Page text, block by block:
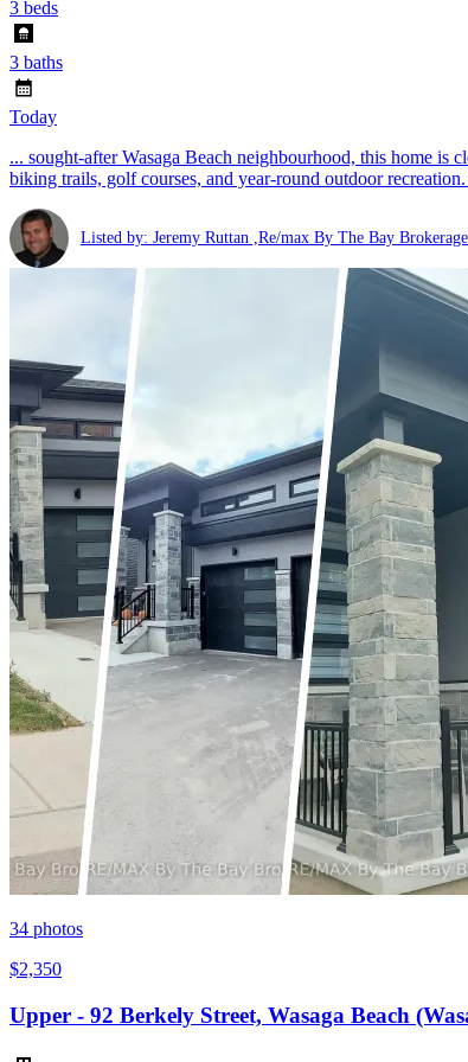
3 beds
3 baths
Today
... sought-after Wasaga Beach neighbourhood, this home is
biking trails, golf courses, and year-round outdoor
Listed by: Jeremy Ruttan ,Re/max By The Bay Brokerage
34 photos
$2,350
Upper - 92 Berkely Street, Wasaga Beach